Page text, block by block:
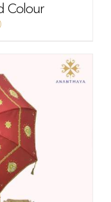
Colour